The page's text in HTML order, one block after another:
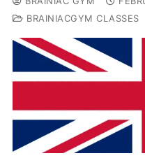
BRAINIACGYM CLASSES